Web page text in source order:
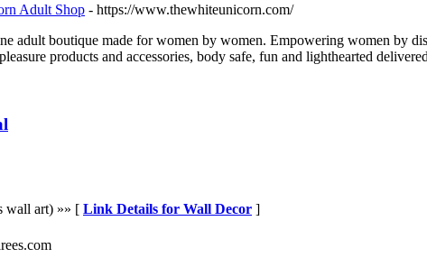
Adult Shop - https://www.thewhiteunicorn.com/
adult boutique made for women by women. Empowering women by
products and accessories, body safe, fun and lighthearted
wall art) »» [ Link Details for Wall Decor ]